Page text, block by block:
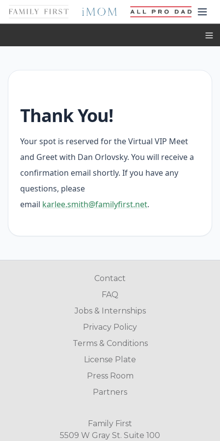
Thank You!
Your spot is reserved for the Virtual VIP Meet
and Greet with Dan Orlovsky. You will receive a
confirmation email shortly. If you have any
questions, please
email karlee.smith@familyfirst.net.
Contact
FAQ
Jobs & Internships
Privacy Policy
Terms & Conditions
License Plate
Press Room
Partners
Family First
5509 W Gray St. Suite 100